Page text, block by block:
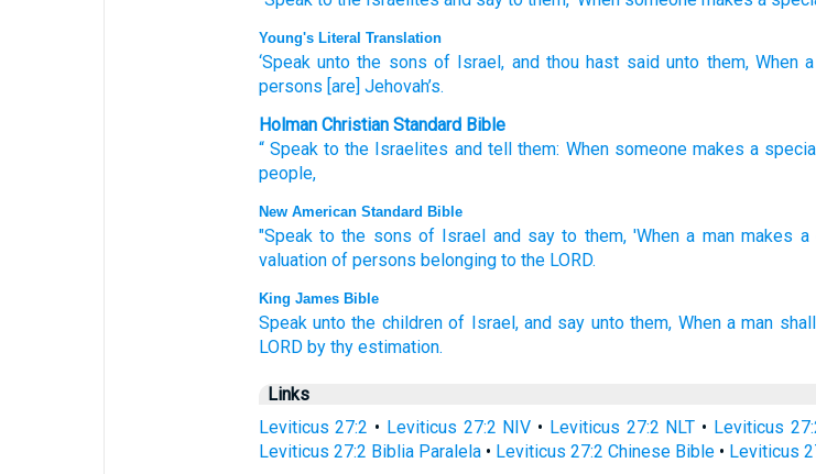
Young's Literal Translation
‘Speakuntothe sons of Israel, and thou hast saidunto them, Whena
persons [are] Jehovah’s.
Holman Christian Standard Bible
“ Speak to the Israelites and tell them: When someone makes a
people,
New American Standard Bible
"Speak to the sons of Israel and say to them, 'When a man makes a
valuation of persons belonging to the LORD.
King James Bible
Speak unto the children of Israel, and say unto them, When a man
LORD by thy estimation.
Links
Leviticus 27:2 • Leviticus 27:2 NIV • Leviticus 27:2 NLT • Leviticus
Leviticus 27:2 Biblia Paralela• Leviticus 27:2 Chinese Bible• Leviticus